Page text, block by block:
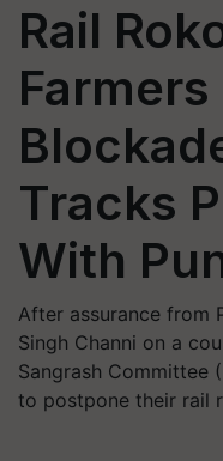
Rail
Tracks
With
After assurance from
Singh Channi on a
Sangrash Committee
to postpone their rail